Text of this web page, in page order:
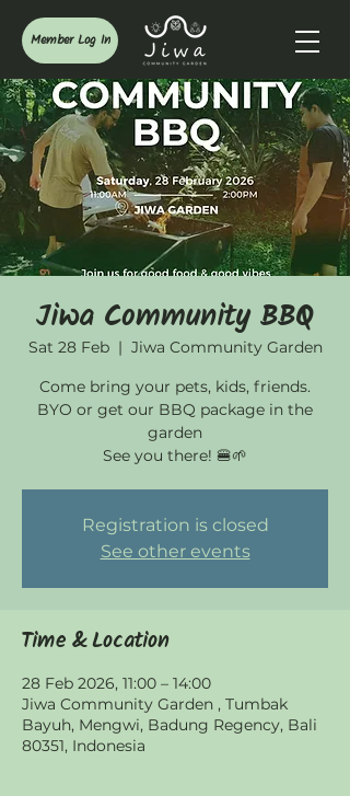
Member Log In
Jiwa Community BBQ
Sat 28 Feb
  |
Jiwa Community Garden
Come bring your pets, kids, friends.
BYO or get our BBQ package in the
garden
See you there! 🍔🌱
Registration is closed
See other events
Time & Location
28 Feb 2026, 11:00 – 14:00
Jiwa Community Garden , Tumbak
Bayuh, Mengwi, Badung Regency, Bali
80351, Indonesia